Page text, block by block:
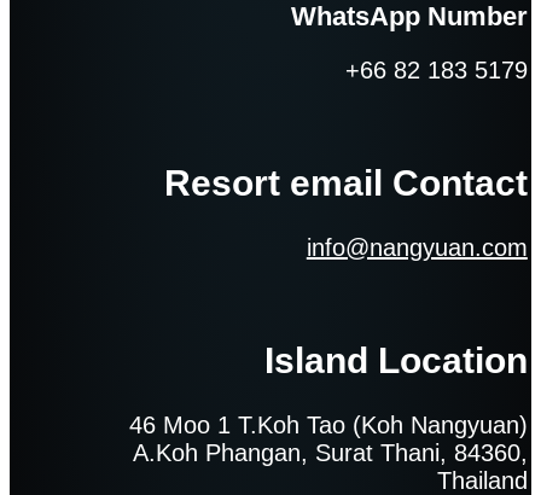
WhatsApp Number
+66 82 183 5179
Resort email Contact
info@nangyuan.com
Island Location
46 Moo 1 T.Koh Tao (Koh Nangyuan)
A.Koh Phangan, Surat Thani, 84360,
Thailand